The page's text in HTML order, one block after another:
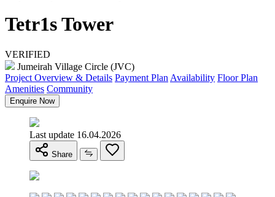
Tetr1s Tower
VERIFIED
Jumeirah Village Circle (JVC)
Project Overview & Details Payment Plan Availability Floor Plan
Amenities Community
Enquire Now
Last update 16.04.2026
Share